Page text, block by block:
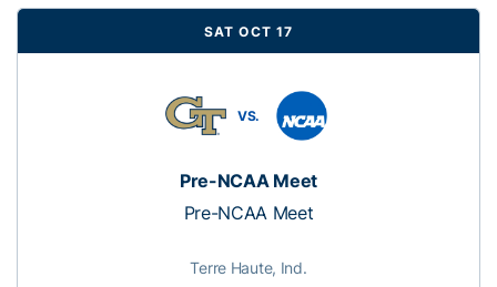
SAT OCT 17
VS.
Pre-NCAA Meet
Pre-NCAA Meet
Terre Haute, Ind.